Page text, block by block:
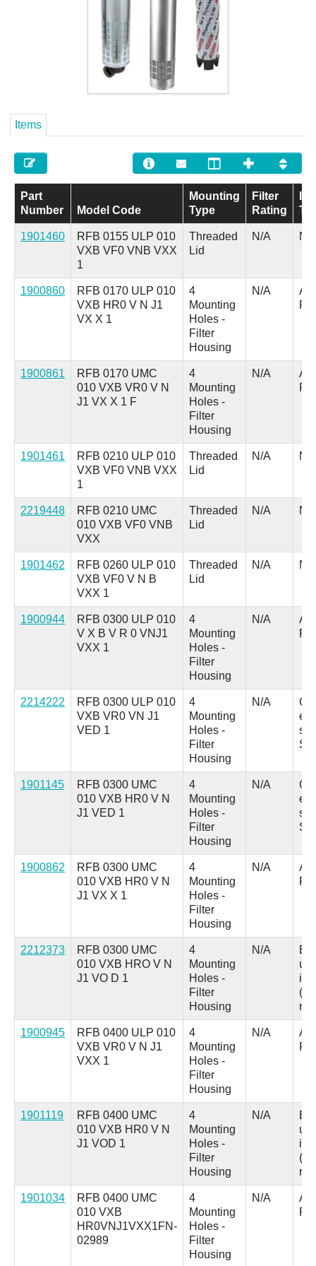
Items
Part
Number
Model Code
Mounting
Type
Filter
Rating
1901460
RFB 0155 ULP 010
VXB VF0 VNB VXX
1
Threaded
Lid
N/A N/
1900860
RFB 0170 ULP 010
VXB HR0 V N J1
VX X 1
4
Mounting
Holes -
Filter
Housing
N/A
A
1900861
RFB 0170 UMC
010 VXB VR0 V N
J1 VX X 1 F
4
Mounting
Holes -
Filter
Housing
N/A
A
1901461
RFB 0210 ULP 010
VXB VF0 VNB VXX
1
Threaded
Lid
N/A N/
2219448
RFB 0210 UMC
010 VXB VF0 VNB
VXX
Threaded
Lid
N/A N/
1901462
RFB 0260 ULP 010
VXB VF0 V N B
VXX 1
Threaded
Lid
N/A N/
1900944
RFB 0300 ULP 010
V X B V R 0 VNJ1
VXX 1
4
Mounting
Holes -
Filter
Housing
N/A
A
2214222
RFB 0300 ULP 010
VXB VR0 VN J1
VED 1
4
Mounting
Holes -
Filter
Housing
N/A
C
1901145
RFB 0300 UMC
010 VXB HR0 V N
J1 VED 1
4
Mounting
Holes -
Filter
Housing
N/A
C
1900862
RFB 0300 UMC
010 VXB HR0 V N
J1 VX X 1
4
Mounting
Holes -
Filter
Housing
N/A
A
2212373
RFB 0300 UMC
010 VXB HRO V N
J1 VO D 1
4
Mounting
Holes -
Filter
Housing
N/A
B
up
1900945
RFB 0400 ULP 010
VXB VR0 V N J1
VXX 1
4
Mounting
Holes -
Filter
Housing
N/A
A
1901119
RFB 0400 UMC
010 VXB HR0 V N
J1 VOD 1
4
Mounting
Holes -
Filter
Housing
N/A
B
up
1901034
RFB 0400 UMC
010 VXB
HR0VNJ1VXX1FN-
02989
4
Mounting
Holes -
Filter
Housing
N/A
A